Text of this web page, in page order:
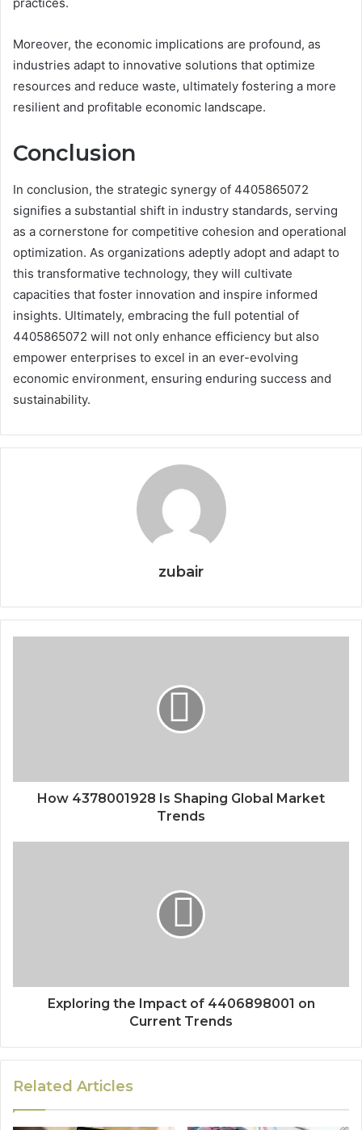
Moreover, the economic implications are profound, as
industries adapt to innovative solutions that optimize
resources and reduce waste, ultimately fostering a more
resilient and profitable economic landscape.
Conclusion
In conclusion, the strategic synergy of 4405865072
signifies a substantial shift in industry standards, serving
as a cornerstone for competitive cohesion and operational
optimization. As organizations adeptly adopt and adapt to
this transformative technology, they will cultivate
capacities that foster innovation and inspire informed
insights. Ultimately, embracing the full potential of
4405865072 will not only enhance efficiency but also
empower enterprises to excel in an ever-evolving
economic environment, ensuring enduring success and
sustainability.
zubair
How 4378001928 Is Shaping Global Market
Trends
Exploring the Impact of 4406898001 on
Current Trends
Related Articles